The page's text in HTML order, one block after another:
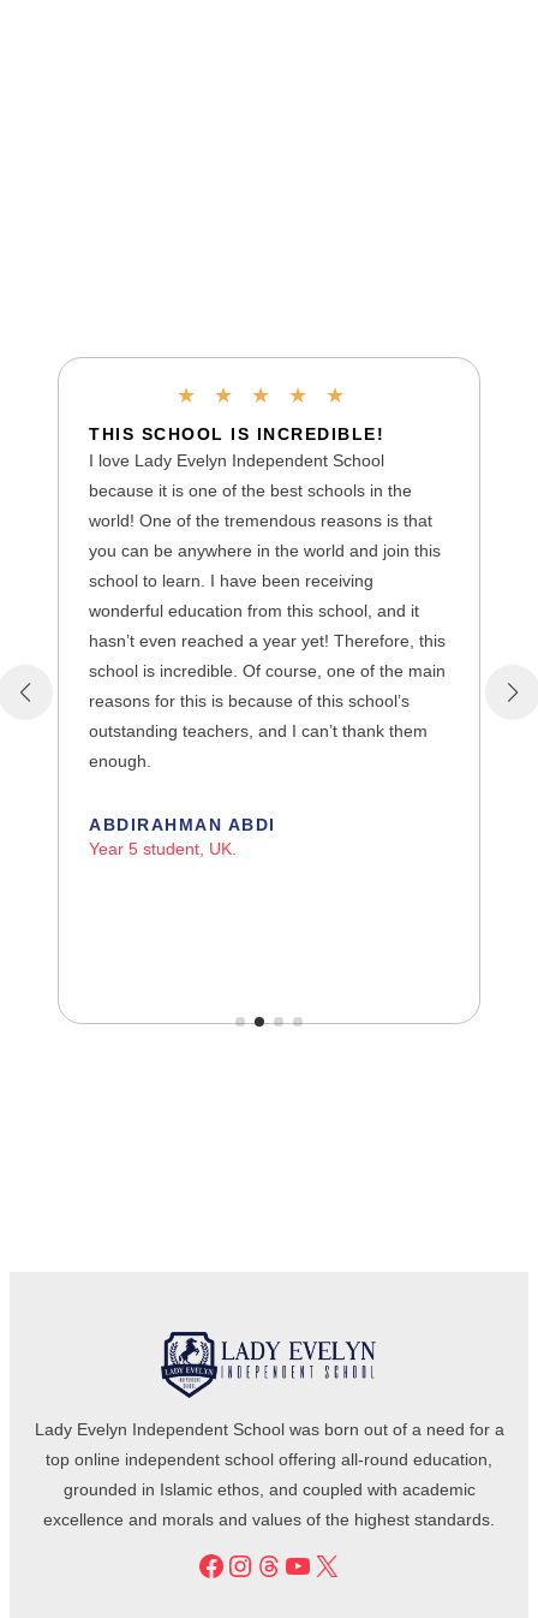
★ ★ ★ ★ ★
THIS SCHOOL IS INCREDIBLE!
I love Lady Evelyn Independent School
because it is one of the best schools in the
world! One of the tremendous reasons is that
you can be anywhere in the world and join this
school to learn. I have been receiving
wonderful education from this school, and it
hasn’t even reached a year yet! Therefore, this
school is incredible. Of course, one of the main
reasons for this is because of this school’s
outstanding teachers, and I can’t thank them
enough.
ABDIRAHMAN ABDI
Year 5 student, UK.
Lady Evelyn Independent School was born out of a need for a
top online independent school offering all-round education,
grounded in Islamic ethos, and coupled with academic
excellence and morals and values of the highest standards.
Facebook
Instagram
Threads
YouTube
X